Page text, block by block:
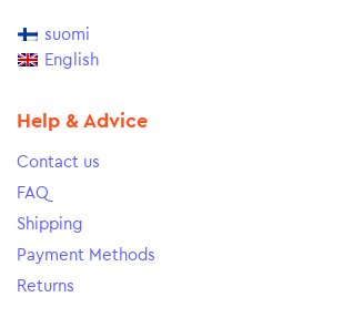
suomi
English
Help & Advice
Contact us
FAQ
Shipping
Payment Methods
Returns